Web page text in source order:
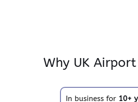
Why UK Airport
In business for 10+